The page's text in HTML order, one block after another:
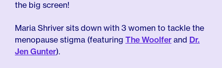
the big screen!
Maria Shriver sits down with 3 women to tackle the
menopause stigma (featuring The Woolfer and Dr.
Jen Gunter).